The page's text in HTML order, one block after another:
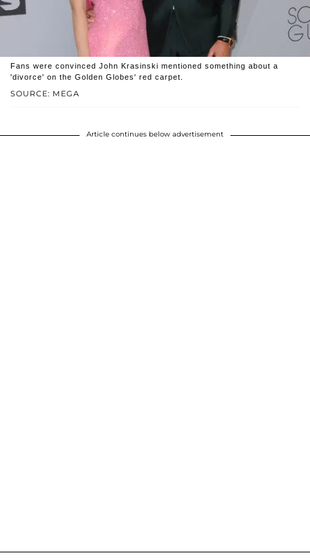
SOURCE: MEGA
Fans were convinced John Krasinski mentioned something about a
'divorce' on the Golden Globes' red carpet.
Article continues below advertisement